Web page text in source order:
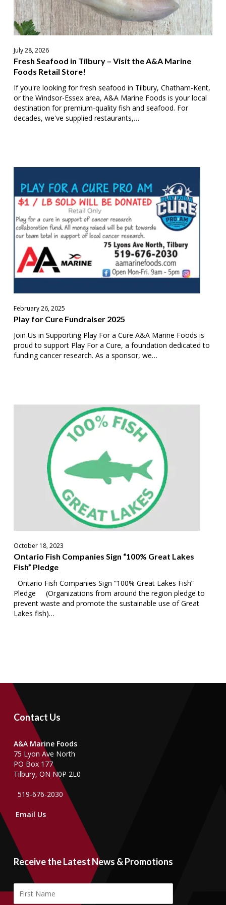
Retail
Store!
July 28, 2026
Fresh Seafood in Tilbury – Visit the A&A Marine
Foods Retail Store!
If you're looking for fresh seafood in Tilbury, Chatham-Kent,
or the Windsor-Essex area, A&A Marine Foods is your local
destination for premium-quality fish and seafood. For
decades, we've supplied restaurants,…
for
Cure
Fundraiser
February 26, 2025
Play for Cure Fundraiser 2025
Join Us in Supporting Play For a Cure A&A Marine Foods is
proud to support Play For a Cure, a foundation dedicated to
funding cancer research. As a sponsor, we…
October 18, 2023
Ontario Fish Companies Sign “100% Great Lakes
Fish” Pledge
Ontario Fish Companies Sign “100% Great Lakes Fish”
Pledge (Organizations from around the region pledge to
prevent waste and promote the sustainable use of Great
Lakes fish)…
Contact Us
A&A Marine Foods
75 Lyon Ave North
PO Box 177
Tilbury, ON N0P 2L0
519-676-2030
Email Us
Receive the Latest News & Promotions